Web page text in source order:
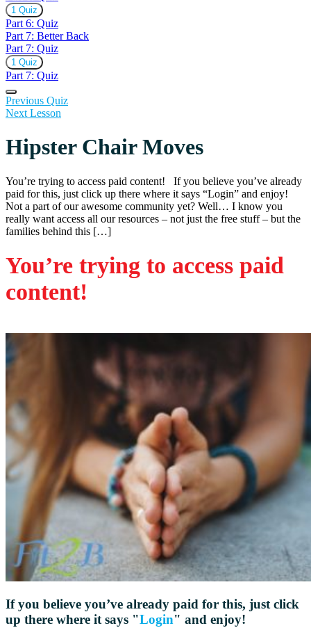
Expand
Part
6:
Quiz
1 Quiz
Part 6: Quiz
Part 7: Better Back
Part 7: Quiz
Expand
Part
7:
Quiz
1 Quiz
Part 7: Quiz
Previous Quiz
Next Lesson
Hipster Chair Moves
You’re trying to access paid content! If you believe you’ve already
paid for this, just click up there where it says “Login” and enjoy!
Not a part of our awesome community yet? Well… I know you
really want access all our resources – not just the free stuff – but the
families behind this […]
You’re trying to access paid
content!
If you believe you’ve already paid for this, just click
up there where it says "Login" and enjoy!